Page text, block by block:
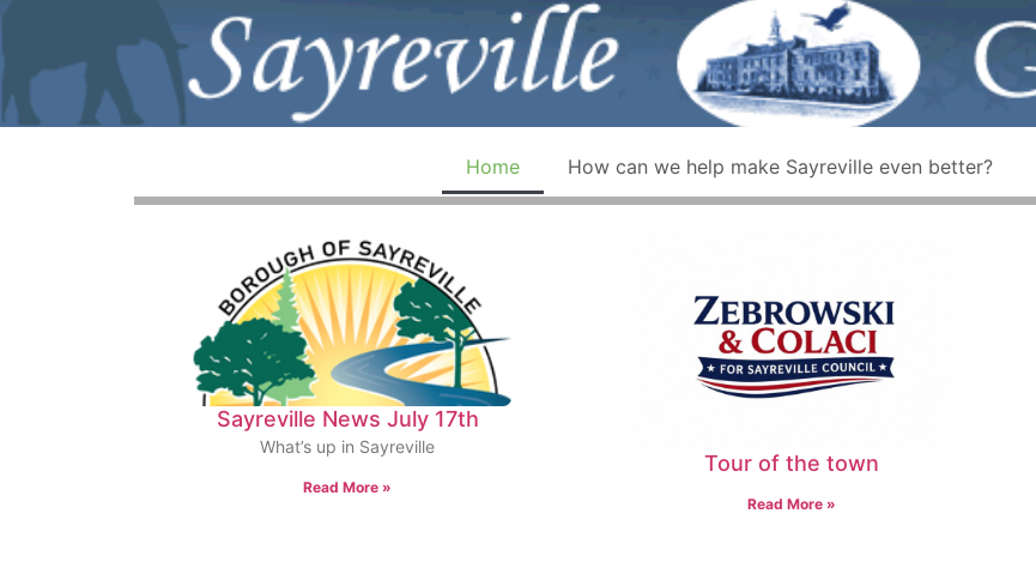
Home How can we help make Sayreville even better?
Sayreville News July 17th
What’s up in Sayreville
Read More »
Tour of the town
Read More »